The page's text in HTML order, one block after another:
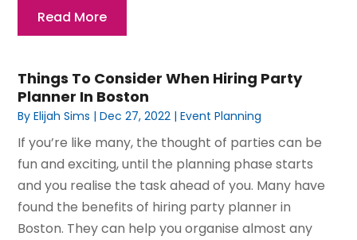
Read More
Things To Consider When Hiring Party
Planner In Boston
ByElijah Sims |Dec 27, 2022 |Event Planning
If you’re like many, the thought of parties can be
fun and exciting, until the planning phase starts
and you realise the task ahead of you. Many have
found the benefits of hiring party planner in
Boston. They can help you organise almost any